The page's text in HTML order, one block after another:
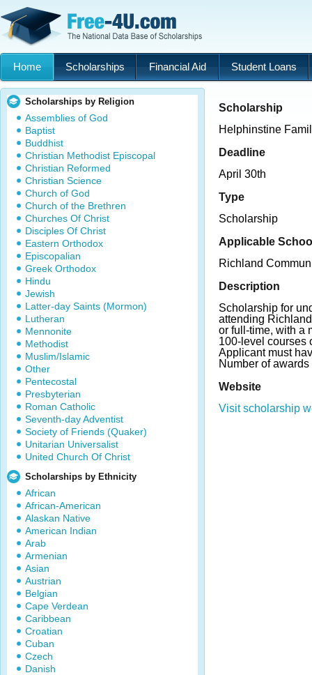
Home Scholarships Financial Aid Student Loans
Scholarships by Religion
Assemblies of God
Baptist
Buddhist
Christian Methodist Episcopal
Christian Reformed
Christian Science
Church of God
Church of the Brethren
Churches Of Christ
Disciples Of Christ
Eastern Orthodox
Episcopalian
Greek Orthodox
Hindu
Jewish
Latter-day Saints (Mormon)
Lutheran
Mennonite
Methodist
Muslim/Islamic
Other
Pentecostal
Presbyterian
Roman Catholic
Seventh-day Adventist
Society of Friends (Quaker)
Unitarian Universalist
United Church Of Christ
Scholarships by Ethnicity
African
African-American
Alaskan Native
American Indian
Arab
Armenian
Asian
Austrian
Belgian
Cape Verdean
Caribbean
Croatian
Cuban
Czech
Danish
Scholarship
Helphinstine
Deadline
April 30th
Type
Scholarship
Applicable
Richland
Description
Scholarship for
attending
or full-time, with a
100-level courses
Applicant must
Number of
Website
Visit scholarship